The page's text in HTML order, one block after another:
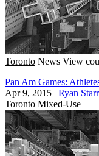
Toronto News View
Pan Am Games:
Apr 9, 2015 | Ryan Starr
Toronto Mixed-Use